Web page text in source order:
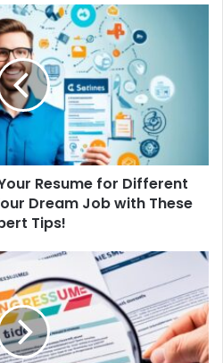
Resume for Different
Dream Job with These
Tips!